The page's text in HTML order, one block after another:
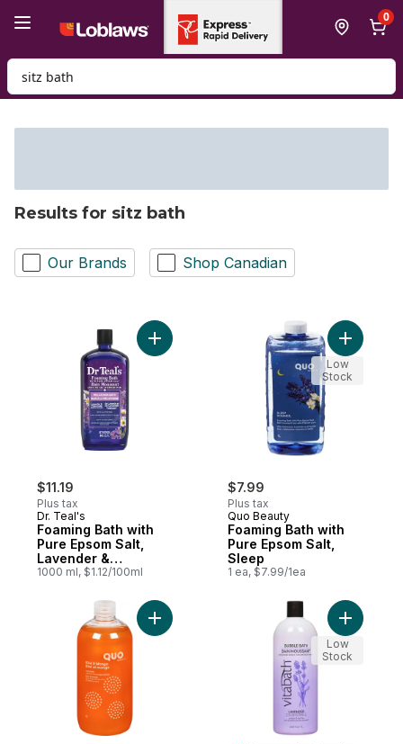
0
Search for Product
Results for sitz bath
Our Brands Shop Canadian
$11.19
Plus tax
Dr. Teal's
Foaming Bath with
Pure Epsom Salt,
Lavender &
Chamomile Essential
1000 ml, $1.12/100ml
Add Foaming Bath with Pure Epsom Salt,
$7.99
Plus tax
Quo Beauty
Foaming Bath with
Pure Epsom Salt,
Sleep
1 ea, $7.99/1ea
Add
Low
Stock
Add Foam Bath Kiwi & Mango to cart
Add
Low
Stock